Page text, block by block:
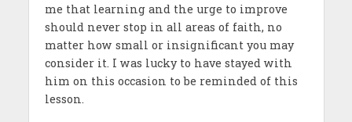
me that learning and the urge to improve
should never stop in all areas of faith, no
matter how small or insignificant you may
consider it. I was lucky to have stayed with
him on this occasion to be reminded of this
lesson.